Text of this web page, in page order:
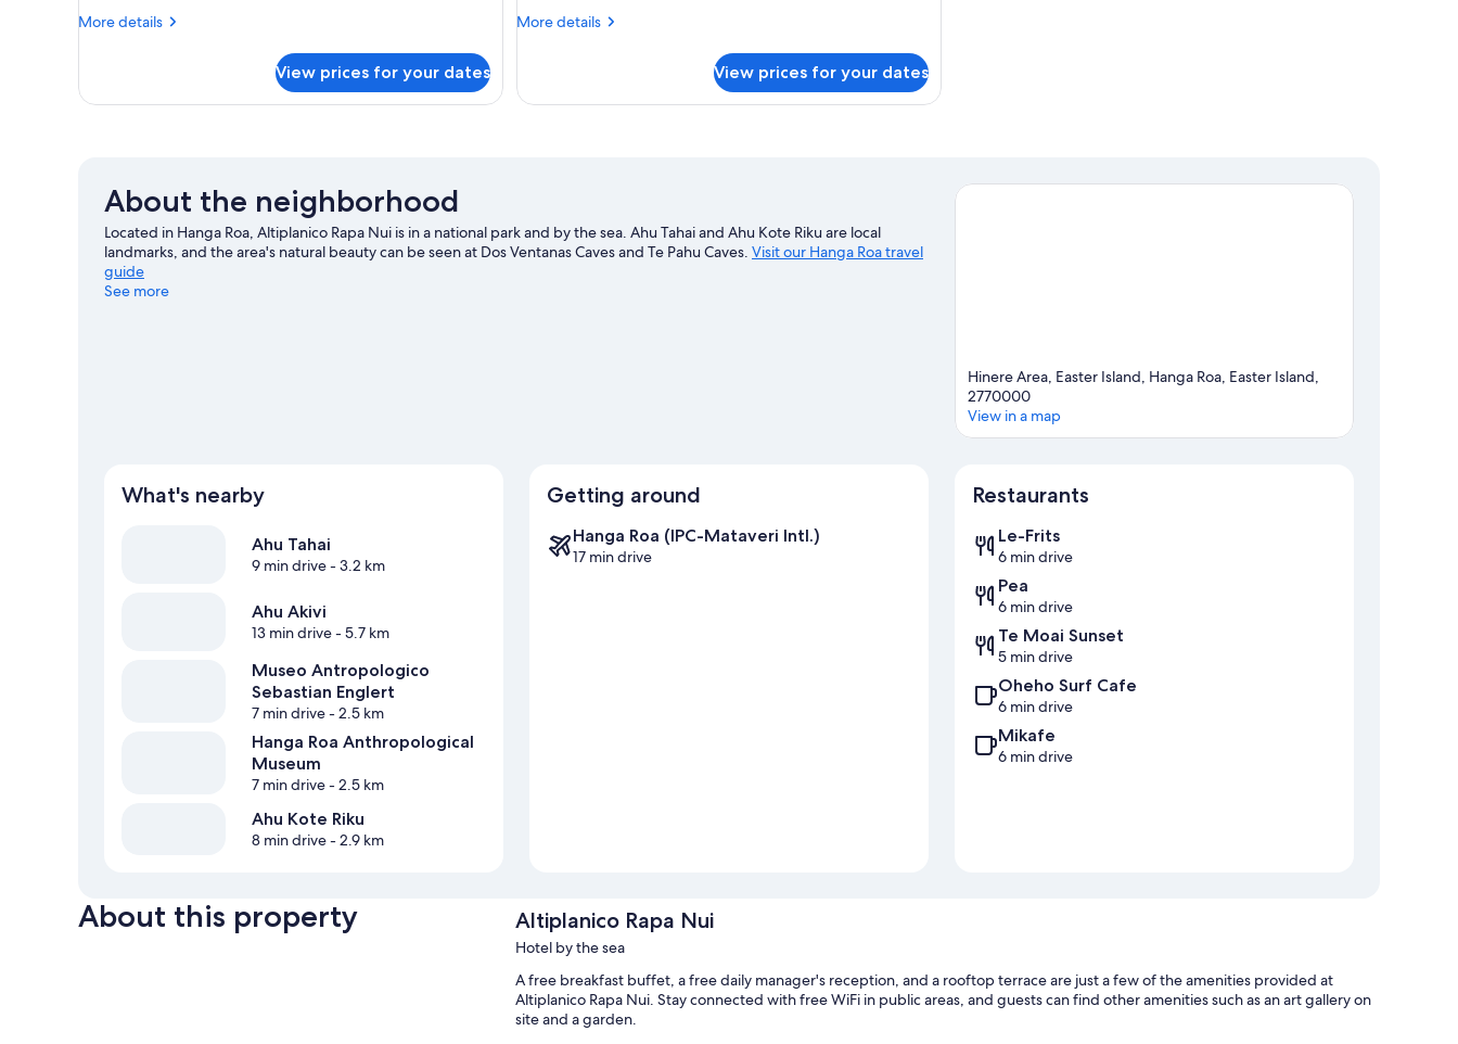
Double
Twin
More details
More
Double
Twin
Beds
View prices for your dates
More details
More
Room
View prices for your dates
About the neighborhood
Located in Hanga Roa, Altiplanico Rapa Nui is in a national park and by the sea. Ahu Tahai and Ahu Kote Riku are local
landmarks, and the area's natural beauty can be seen at Dos Ventanas Caves and Te Pahu Caves. Visit our Hanga Roa travel
guide
See more
Hinere Area, Easter Island, Hanga Roa, Easter Island,
2770000
View in a map
What's nearby
Ahu Tahai
9 min drive- 3.2 km
Ahu Akivi
13 min drive- 5.7 km
Museo Antropologico
Sebastian Englert
7 min drive- 2.5 km
Hanga Roa Anthropological
Museum
7 min drive- 2.5 km
Ahu Kote Riku
8 min drive- 2.9 km
Getting around
Hanga Roa (IPC-Mataveri Intl.)
17 min drive
Restaurants
Le-Frits
6 min drive
Pea
6 min drive
Te Moai Sunset
5 min drive
Oheho Surf Cafe
6 min drive
Mikafe
6 min drive
About this property Altiplanico Rapa Nui
Hotel by the sea
A free breakfast buffet, a free daily manager's reception, and a rooftop terrace are just a few of the amenities provided at
Altiplanico Rapa Nui. Stay connected with free WiFi in public areas, and guests can find other amenities such as an art gallery on
site and a garden.